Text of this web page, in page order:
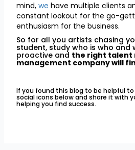
mind, we have multiple clients
constant lookout for the go-
enthusiasm for the business.
So for all you artists chasing
student, study who is who and
proactive and the right talent
management company will
If you found this blog to be helpful
social icons below and share it with
helping you find success.